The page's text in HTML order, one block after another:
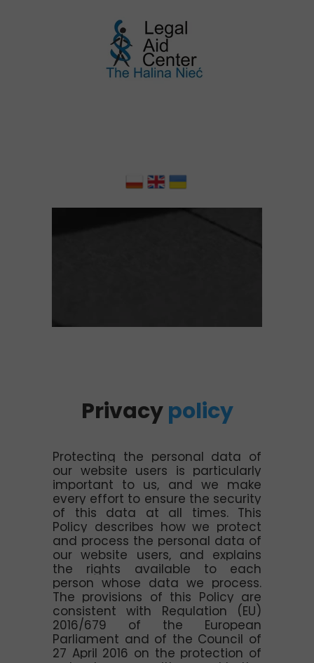
Privacypolicy
Protecting the personal data of
our website users is particularly
important to us, and we make
every effort to ensure the security
of this data at all times. This
Policy describes how we protect
and process the personal data of
our website users, and explains
the rights available to each
person whose data we process.
The provisions of this Policy are
consistent with Regulation (EU)
2016/679 of the European
Parliament and of the Council of
27 April 2016 on the protection of